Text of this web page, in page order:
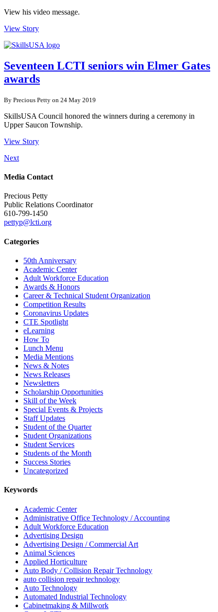
View his video message.
View Story
Seventeen LCTI seniors win Elmer Gates
awards
By Precious Petty on 24 May 2019
SkillsUSA Council honored the winners during a ceremony in
Upper Saucon Township.
View Story
Next
Media Contact
Precious Petty
Public Relations Coordinator
610-799-1450
pettyp@lcti.org
Categories
50th Anniversary
Academic Center
Adult Workforce Education
Awards & Honors
Career & Technical Student Organization
Competition Results
Coronavirus Updates
CTE Spotlight
eLearning
How To
Lunch Menu
Media Mentions
News & Notes
News Releases
Newsletters
Scholarship Opportunities
Skill of the Week
Special Events & Projects
Staff Updates
Student of the Quarter
Student Organizations
Student Services
Students of the Month
Success Stories
Uncategorized
Keywords
Academic Center
Administrative Office Technology / Accounting
Adult Workforce Education
Advertising Design
Advertising Design / Commercial Art
Animal Sciences
Applied Horticulture
Auto Body / Collision Repair Technology
auto collision repair technology
Auto Technology
Automated Industrial Technology
Cabinetmaking & Millwork